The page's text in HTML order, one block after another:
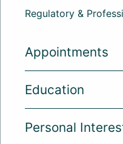
Regulatory &
Appointments
Education
Personal